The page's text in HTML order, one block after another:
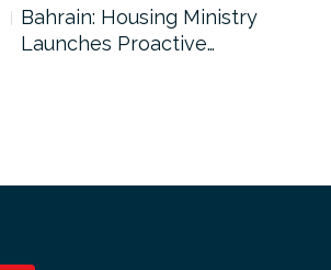
Bahrain: Housing Ministry
Launches Proactive…